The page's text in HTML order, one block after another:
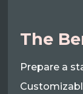
The
Prepare a